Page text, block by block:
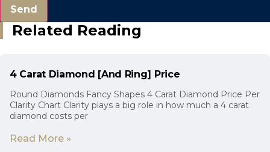
Send
Related Reading
4 Carat Diamond [And Ring] Price
Round Diamonds Fancy Shapes 4 Carat Diamond Price Per
Clarity Chart Clarity plays a big role in how much a 4 carat
diamond costs per
Read More »